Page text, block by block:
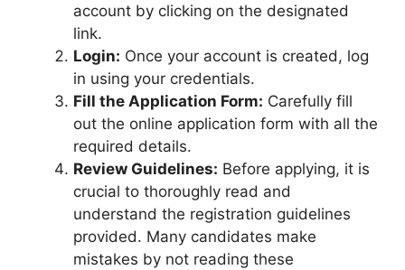
account by clicking on the designated
link.
Login: Once your account is created, log
in using your credentials.
Fill the Application Form: Carefully fill
out the online application form with all the
required details.
Review Guidelines: Before applying, it is
crucial to thoroughly read and
understand the registration guidelines
provided. Many candidates make
mistakes by not reading these